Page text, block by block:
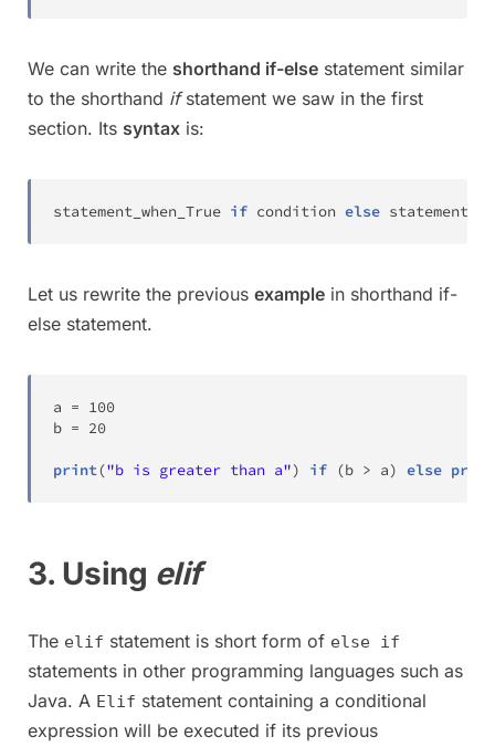
We can write the shorthand if-else statement similar
to the shorthand ifstatement we saw in the first
section. Its syntax is:
statement_when_True if condition else
Let us rewrite the previous example in shorthand if-
else statement.
a = 100
b = 20
print("b is greater than a") if (b > a) else print
3. Using elif
The elif statement is short form of else if
statements in other programming languages such as
Java. A Elif statement containing a conditional
expression will be executed if its previous